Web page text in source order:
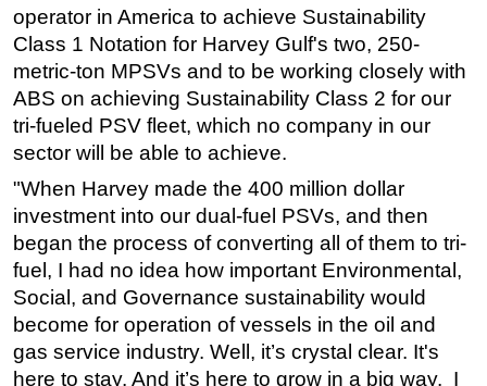
operator in America to achieve Sustainability
Class 1 Notation for Harvey Gulf's two, 250-
metric-ton MPSVs and to be working closely with
ABS on achieving Sustainability Class 2 for our
tri-fueled PSV fleet, which no company in our
sector will be able to achieve.
"When Harvey made the 400 million dollar
investment into our dual-fuel PSVs, and then
began the process of converting all of them to tri-
fuel, I had no idea how important Environmental,
Social, and Governance sustainability would
become for operation of vessels in the oil and
gas service industry. Well, it’s crystal clear. It's
here to stay. And it’s here to grow in a big way. I